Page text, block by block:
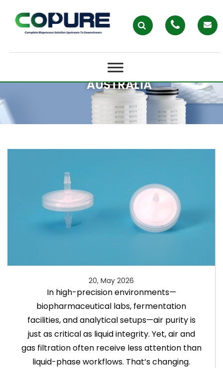
LABS: WHY PERFORMANCE
MATTERS FOR LAB FILTRATION IN
AUSTRALIA
20, May 2026
In high-precision environments—
biopharmaceutical labs, fermentation
facilities, and analytical setups—air purity is
just as critical as liquid integrity. Yet, air and
gas filtration often receive less attention than
liquid-phase workflows. That’s changing.